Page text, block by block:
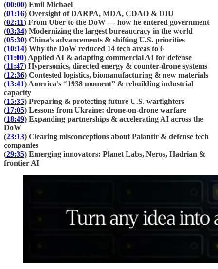
(00:00) Emil Michael
(01:16) Oversight of DARPA, MDA, CDAO & DIU
(02:11) From Uber to the DoW — how he entered government
(03:34) Modernizing the largest bureaucracy in the world
(05:30) China’s advancements & shifting U.S. priorities
(10:14) Why the DoW reduced 14 tech areas to 6
(11:00) Applied AI & adapting commercial AI for defense
(11:47) Hypersonics, directed energy & counter-drone systems
(12:36) Contested logistics, biomanufacturing & new materials
(13:41) America’s “1938 moment” & rebuilding industrial
capacity
(15:35) Preparing & protecting future U.S. warfighters
(17:05) Lessons from Ukraine: drone-on-drone warfare
(18:49) Expanding partnerships & accelerating AI across the
DoW
(23:13) Clearing misconceptions about Palantir & defense tech
companies
(29:35) Emerging innovators: Planet Labs, Neros, Hadrian &
frontier AI